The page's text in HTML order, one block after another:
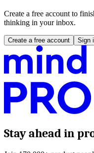
Create a free account to
thinking in your inbox.
Create a free account Sign
Stay ahead in